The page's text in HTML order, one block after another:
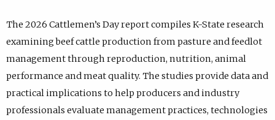
The 2026 Cattlemen’s Day report compiles K-State research
examining beef cattle production from pasture and feedlot
management through reproduction, nutrition, animal
performance and meat quality. The studies provide data and
practical implications to help producers and industry
professionals evaluate management practices, technologies